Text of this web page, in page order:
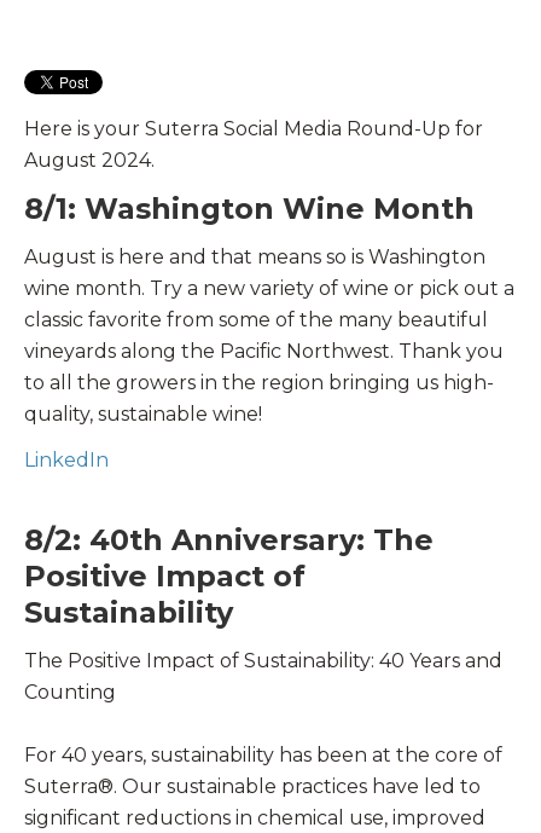
Here is your Suterra Social Media Round-Up for
August 2024.
8/1: Washington Wine Month
August is here and that means so is Washington
wine month. Try a new variety of wine or pick out a
classic favorite from some of the many beautiful
vineyards along the Pacific Northwest. Thank you
to all the growers in the region bringing us high-
quality, sustainable wine!
LinkedIn
8/2: 40th Anniversary: The
Positive Impact of
Sustainability
The Positive Impact of Sustainability: 40 Years and
Counting
For 40 years, sustainability has been at the core of
Suterra®. Our sustainable practices have led to
significant reductions in chemical use, improved